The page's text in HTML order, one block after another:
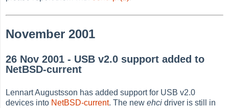
November 2001
26 Nov 2001 - USB v2.0 support added to
NetBSD-current
Lennart Augustsson has added support for USB v2.0
devices into NetBSD-current. The newehci driver is still in